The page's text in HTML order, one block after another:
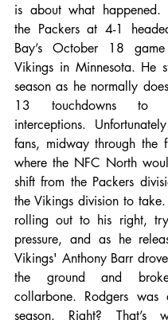
is about what happened.
the Packers at 4-1
Bay’s October 18
Vikings in Minnesota. He
season as he normally
13 touchdowns to
interceptions.
fans, midway through the
where the NFC North
shift from the Packers
the Vikings division to
rolling out to his right,
pressure, and as he
Vikings' Anthony Barr
the ground and
collarbone. Rodgers
season. Right? That’s